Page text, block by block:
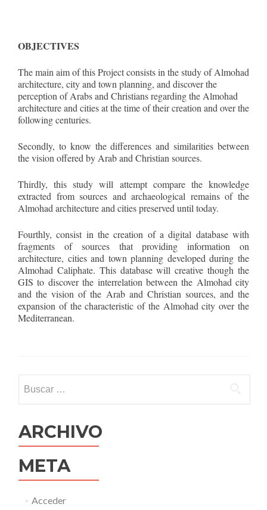
OBJECTIVES
The main aim of this Project consists in the study of Almohad
architecture, city and town planning, and discover the
perception of Arabs and Christians regarding the Almohad
architecture and cities at the time of their creation and over the
following centuries.
Secondly, to know the differences and similarities between
the vision offered by Arab and Christian sources.
Thirdly, this study will attempt compare the knowledge
extracted from sources and archaeological remains of the
Almohad architecture and cities preserved until today.
Fourthly, consist in the creation of a digital database with
fragments of sources that providing information on
architecture, cities and town planning developed during the
Almohad Caliphate. This database will creative though the
GIS to discover the interrelation between the Almohad city
and the vision of the Arab and Christian sources, and the
expansion of the characteristic of the Almohad city over the
Mediterranean.
ARCHIVO
META
Acceder